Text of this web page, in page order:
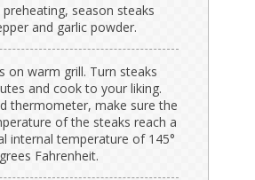
preheating, season steaks
and garlic powder.
on warm grill. Turn steaks
and cook to your liking.
thermometer, make sure the
of the steaks reach a
internal temperature of 145°
Fahrenheit.